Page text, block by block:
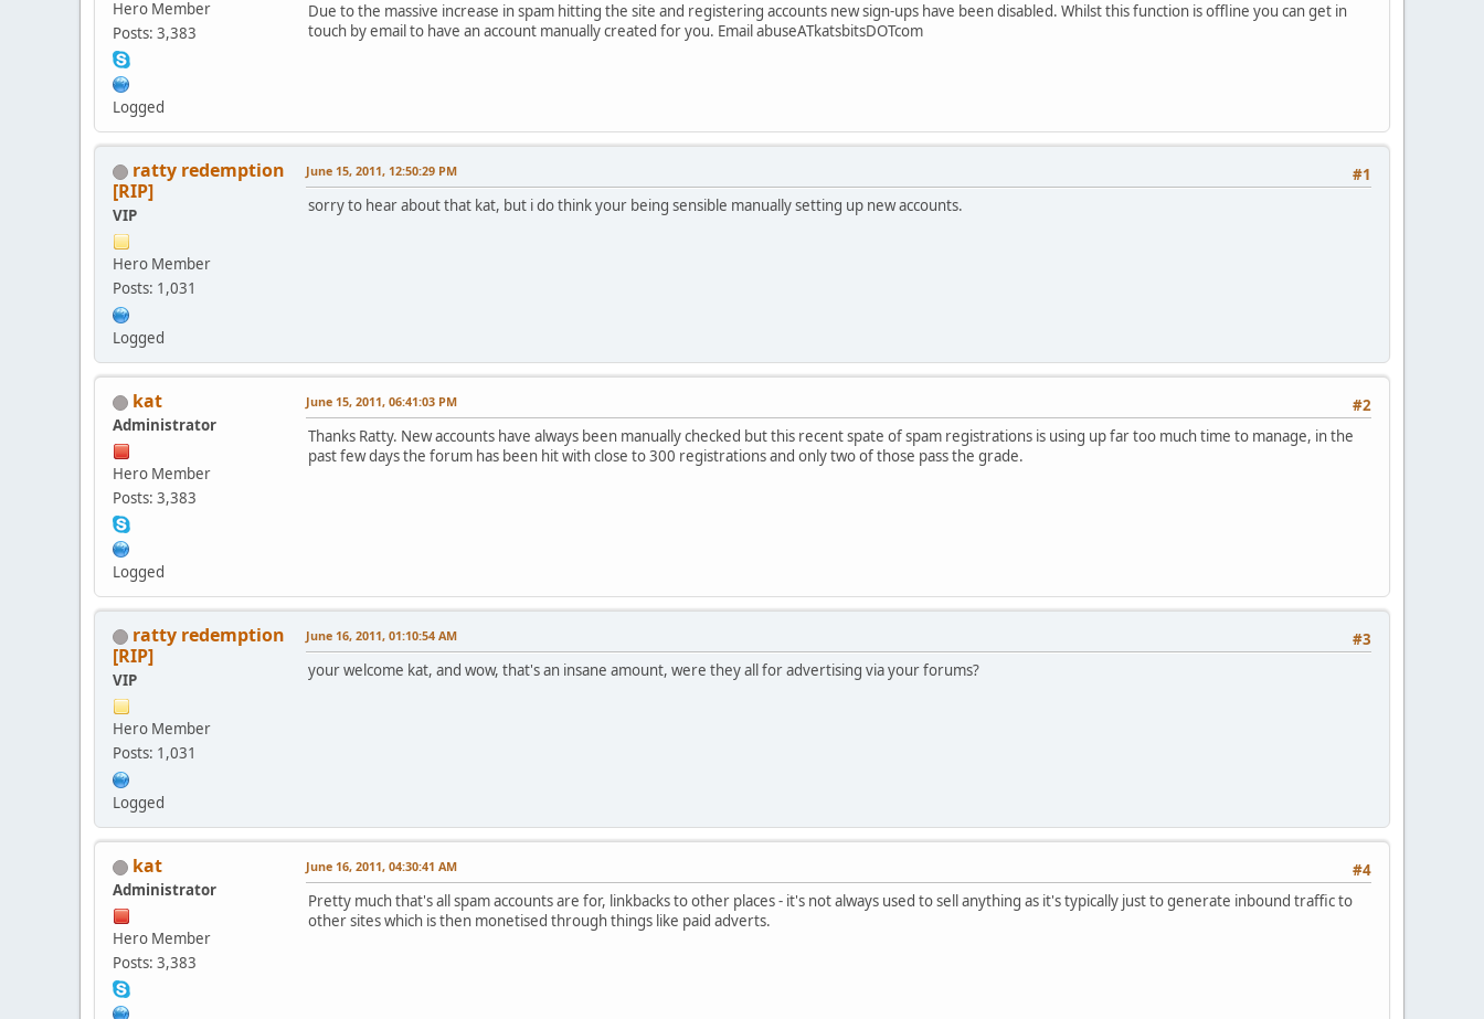
Hero Member
Posts: 3,383
Logged
Due to the massive increase in spam hitting the site and registering accounts new sign-ups have been disabled. Whilst this function is offline you can get in
touch by email to have an account manually created for you. Email abuseATkatsbitsDOTcom
ratty redemption
[RIP]
VIP
Hero Member
Posts: 1,031
Logged
#1
June 15, 2011, 12:50:29 PM
sorry to hear about that kat, but i do think your being sensible manually setting up new accounts.
kat
Administrator
Hero Member
Posts: 3,383
Logged
#2
June 15, 2011, 06:41:03 PM
Thanks Ratty. New accounts have always been manually checked but this recent spate of spam registrations is using up far too much time to manage, in the
past few days the forum has been hit with close to 300 registrations and only two of those pass the grade.
ratty redemption
[RIP]
VIP
Hero Member
Posts: 1,031
Logged
#3
June 16, 2011, 01:10:54 AM
your welcome kat, and wow, that's an insane amount, were they all for advertising via your forums?
kat
Administrator
Hero Member
Posts: 3,383
#4
June 16, 2011, 04:30:41 AM
Pretty much that's all spam accounts are for, linkbacks to other places - it's not always used to sell anything as it's typically just to generate inbound traffic to
other sites which is then monetised through things like paid adverts.